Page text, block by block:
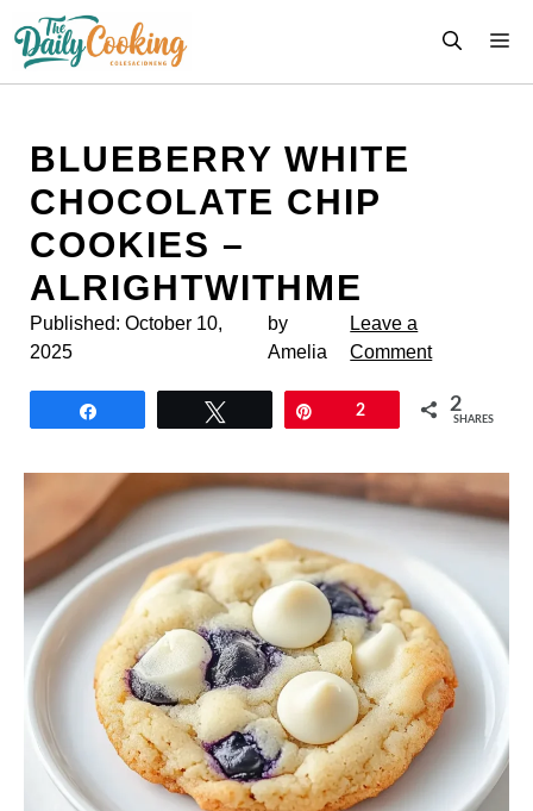
content
BLUEBERRY WHITE
CHOCOLATE CHIP
COOKIES –
ALRIGHTWITHME
Published: October 10,
2025
by
Amelia
Leave a
Comment
2 2
SHARES